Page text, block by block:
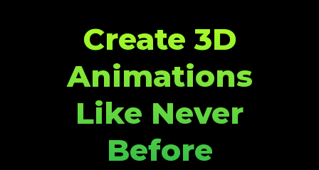
Create 3D
Animations
Like Never
Before​